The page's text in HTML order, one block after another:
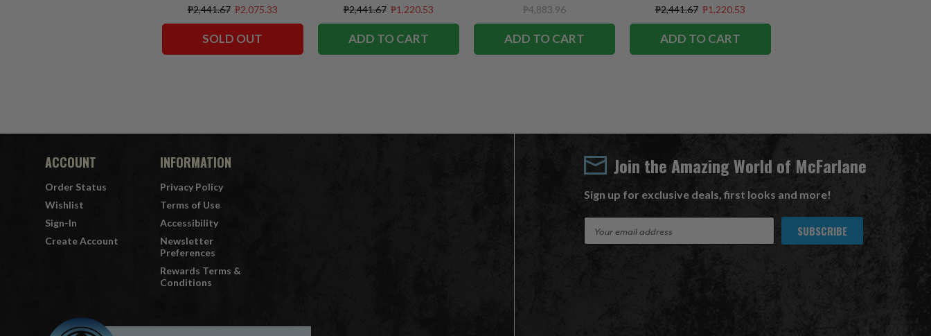
₱2,441.67 ₱2,075.33
SOLD OUT
₱2,441.67 ₱1,220.53
ADD TO CART
McFarlane's SportsPicks
₱4,883.96
ADD TO CART
₱2,441.67 ₱1,220.53
ADD TO CART
ACCOUNT
Order Status
Wishlist
Sign-In
Create Account
INFORMATION
Privacy Policy
Terms of Use
Accessibility
Newsletter
Preferences
Rewards Terms &
Conditions
Join the Amazing World of McFarlane
Sign up for exclusive deals, first looks and more!